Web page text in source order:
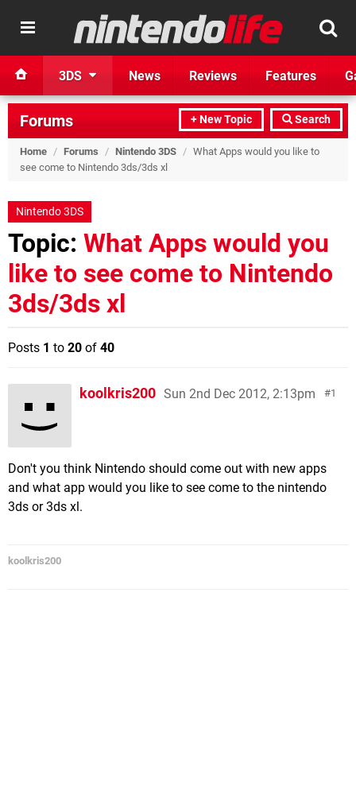
3DS News Reviews Features
+ New Topic Search
Forums
Home / Forums / Nintendo 3DS / What Apps would you like to
see come to Nintendo 3ds/3ds xl
Nintendo 3DS
Topic: What Apps would you
like to see come to Nintendo
3ds/3ds xl
Posts 1 to 20 of 40
1
koolkris200 Sun 2nd Dec 2012, 2:13pm
Don't you think Nintendo should come out with new apps
and what app would you like to see come to the nintendo
3ds or 3ds xl.
koolkris200